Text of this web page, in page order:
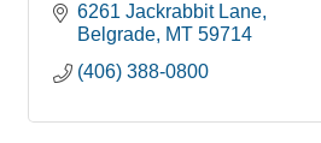
6261 Jackrabbit Lane
Belgrade MT 59714
(406) 388-0800